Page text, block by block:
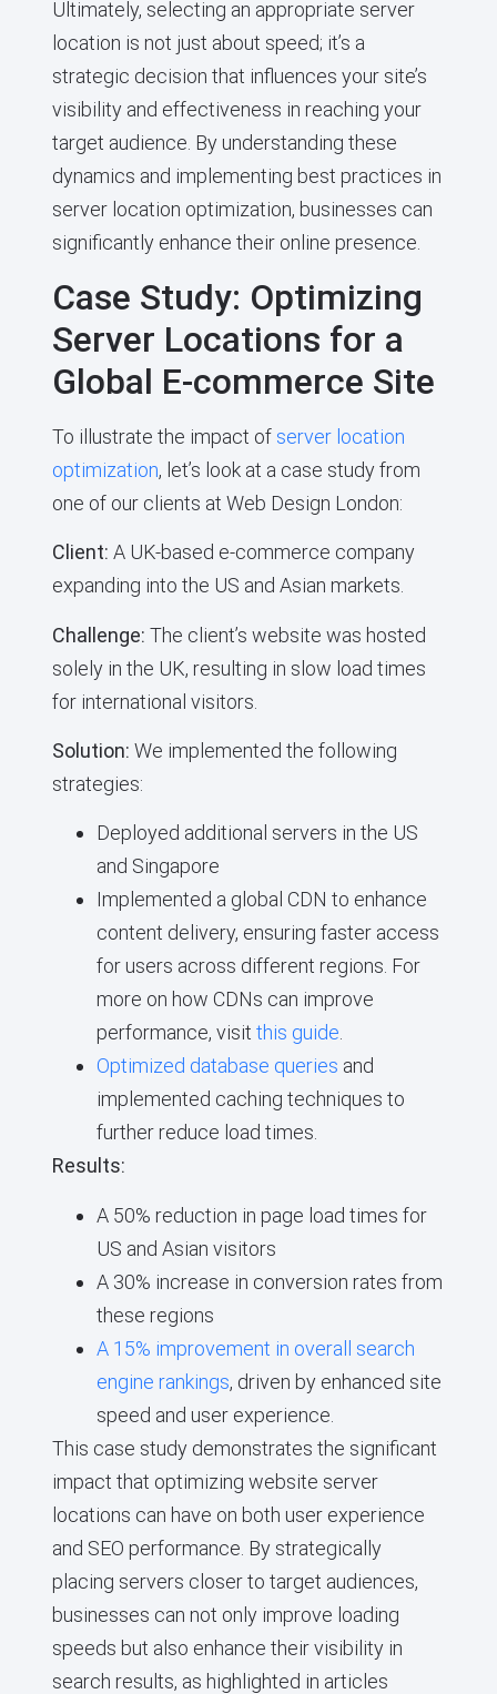
Ultimately, selecting an appropriate server
location is not just about speed; it’s a
strategic decision that influences your site’s
visibility and effectiveness in reaching your
target audience. By understanding these
dynamics and implementing best practices in
server location optimization, businesses can
significantly enhance their online presence.
Case Study: Optimizing
Server Locations for a
Global E-commerce Site
To illustrate the impact of server location
optimization, let’s look at a case study from
one of our clients at Web Design London:
Client: A UK-based e-commerce company
expanding into the US and Asian markets.
Challenge: The client’s website was hosted
solely in the UK, resulting in slow load times
for international visitors.
Solution: We implemented the following
strategies:
Deployed additional servers in the US
and Singapore
Implemented a global CDN to enhance
content delivery, ensuring faster access
for users across different regions. For
more on how CDNs can improve
performance, visit this guide.
Optimized database queries and
implemented caching techniques to
further reduce load times.
Results:
A 50% reduction in page load times for
US and Asian visitors
A 30% increase in conversion rates from
these regions
A 15% improvement in overall search
engine rankings, driven by enhanced site
speed and user experience.
This case study demonstrates the significant
impact that optimizing website server
locations can have on both user experience
and SEO performance. By strategically
placing servers closer to target audiences,
businesses can not only improve loading
speeds but also enhance their visibility in
search results, as highlighted in articles